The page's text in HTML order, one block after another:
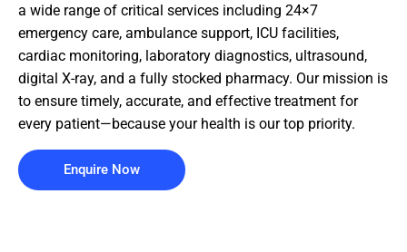
a wide range of critical services including 24×7
emergency care, ambulance support, ICU facilities,
cardiac monitoring, laboratory diagnostics, ultrasound,
digital X-ray, and a fully stocked pharmacy. Our mission is
to ensure timely, accurate, and effective treatment for
every patient—because your health is our top priority.
Enquire Now